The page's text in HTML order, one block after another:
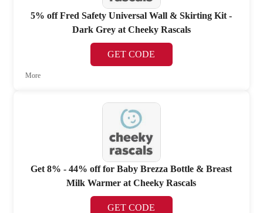
5% off Fred Safety Universal Wall & Skirting Kit -
Dark Grey at Cheeky Rascals
GET CODE
More
Get 8% - 44% off for Baby Brezza Bottle & Breast
Milk Warmer at Cheeky Rascals
GET CODE